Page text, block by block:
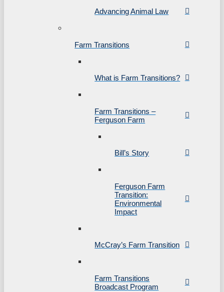
Advancing Animal Law
Farm Transitions
What is Farm Transitions?
Farm Transitions –
Ferguson Farm
Bill’s Story
Ferguson Farm
Transition:
Environmental
Impact
McCray’s Farm Transition
Farm Transitions
Broadcast Program